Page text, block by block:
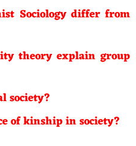
Sociology differ from
theory explain group
society?
of kinship in society?